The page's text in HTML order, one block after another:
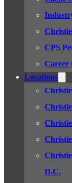
CPS
Career
Locations
D.C.